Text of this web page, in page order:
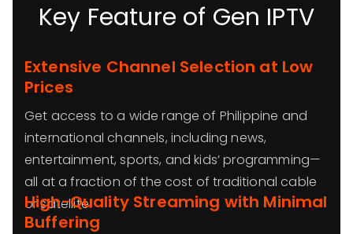
Key Feature of Gen IPTV
Extensive Channel Selection at Low
Prices
Get access to a wide range of Philippine and
international channels, including news,
entertainment, sports, and kids’ programming—
all at a fraction of the cost of traditional cable
or satellite.
High-Quality Streaming with Minimal
Buffering